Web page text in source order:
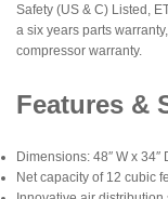
Safety (US & C) Listed,
a six years parts
compressor warranty.
Features &
Dimensions: 48″ W x 34″
Net capacity of 12 cubic